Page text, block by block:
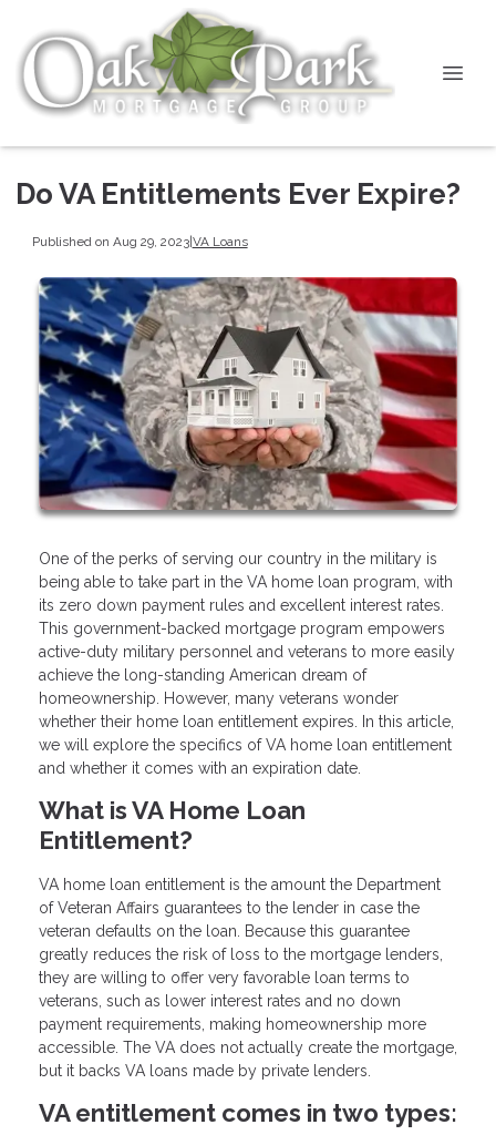
Do VA Entitlements Ever Expire?
Published on Aug 29, 2023|VA Loans
One of the perks of serving our country in the military is
being able to take part in the VA home loan program, with
its zero down payment rules and excellent interest rates.
This government-backed mortgage program empowers
active-duty military personnel and veterans to more easily
achieve the long-standing American dream of
homeownership. However, many veterans wonder
whether their home loan entitlement expires. In this article,
we will explore the specifics of VA home loan entitlement
and whether it comes with an expiration date.
What is VA Home Loan
Entitlement?
VA home loan entitlement is the amount the Department
of Veteran Affairs guarantees to the lender in case the
veteran defaults on the loan. Because this guarantee
greatly reduces the risk of loss to the mortgage lenders,
they are willing to offer very favorable loan terms to
veterans, such as lower interest rates and no down
payment requirements, making homeownership more
accessible. The VA does not actually create the mortgage,
but it backs VA loans made by private lenders.
VA entitlement comes in two types: